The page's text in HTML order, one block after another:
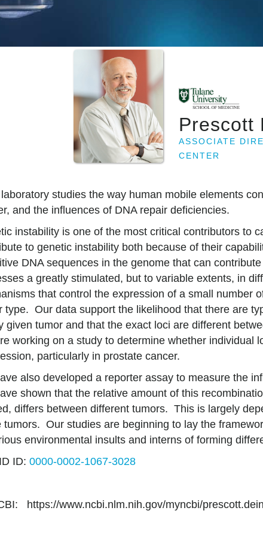
Prescott
ASSOCIATE
CENTER
studies the way human mobile elements
and the influences of DNA repair deficiencies.
instability is one of the most critical contributors to
to genetic instability both because of their
DNA sequences in the genome that can
a greatly stimulated, but to variable extents, in
that control the expression of a small number
type. Our data support the likelihood that there are
given tumor and that the exact loci are different
working on a study to determine whether individual
particularly in prostate cancer.
also developed a reporter assay to measure the
shown that the relative amount of this
differs between different tumors. This is largely
tumors. Our studies are beginning to lay the
environmental insults and interns of forming
ID: 0000-0002-1067-3028
https://www.ncbi.nlm.nih.gov/myncbi/